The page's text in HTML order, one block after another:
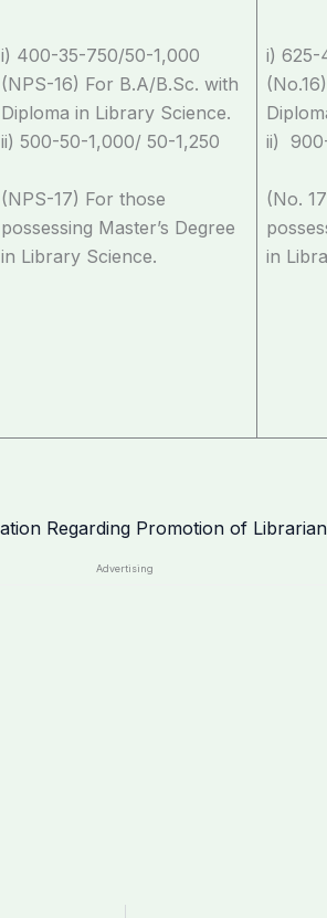
i) 400-35-750/50-1,000
(NPS-16) For B.A/B.Sc. with
Diploma in Library Science.
ii) 500-50-1,000/ 50-1,250
(NPS-17) For those
possessing Master’s Degree
in Library Science.
i) 625-
ii)
(No.
in
Advertising